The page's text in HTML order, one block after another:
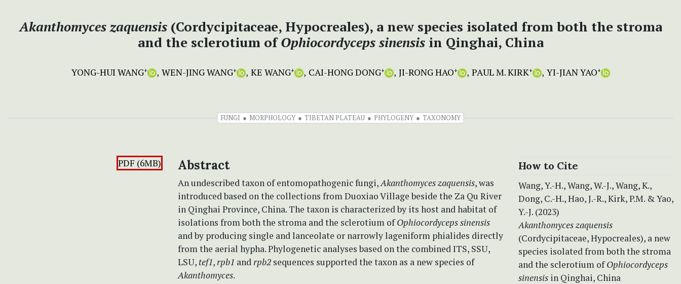
Akanthomyces zaquensis(Cordycipitaceae, Hypocreales), a new species isolated from both the stroma
and the sclerotium ofOphiocordyceps sinensisin Qinghai, China
YONG-HUI WANG+ WEN-JING WANG+ KE WANG+ CAI-HONG DONG+ JI-RONG HAO+ PAUL M. KIRK+ YI-JIAN YAO+
FUNGI MORPHOLOGY TIBETAN PLATEAU PHYLOGENY TAXONOMY
PDF (6MB) Abstract
An undescribed taxon of entomopathogenic fungi,Akanthomyces zaquensis, was
introduced based on the collections from Duoxiao Village beside the Za Qu River
in Qinghai Province, China. The taxon is characterized by its host and habitat of
isolations from both the stroma and the sclerotium ofOphiocordyceps sinensis
and by producing single and lanceolate or narrowly lageniform phialides directly
from the aerial hypha. Phylogenetic analyses based on the combined ITS, SSU,
LSU, tef1,rpb1 andrpb2 sequences supported the taxon as a new species of
Akanthomyces.
How to Cite
Wang, Y.-H., Wang, W.-J., Wang, K.,
Dong, C.-H., Hao, J.-R., Kirk, P.M. & Yao,
Y.-J. (2023)
Akanthomyces zaquensis
(Cordycipitaceae, Hypocreales), a new
species isolated from both the stroma
and the sclerotium ofOphiocordyceps
sinensis in Qinghai, China